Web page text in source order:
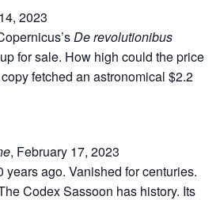
2023
De revolutionibus
for sale. How high could the price
fetched an astronomical $2.2
, February 17, 2023
years ago. Vanished for centuries.
Codex Sassoon has history. Its